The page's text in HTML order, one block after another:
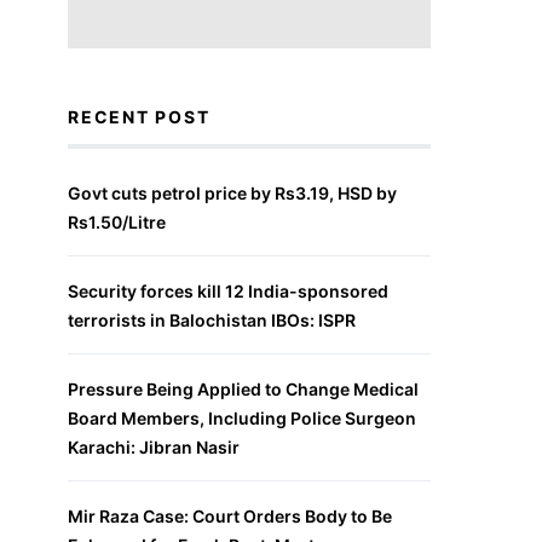
RECENT POST
Govt cuts petrol price by Rs3.19, HSD by
Rs1.50/Litre
Security forces kill 12 India-sponsored
terrorists in Balochistan IBOs: ISPR
Pressure Being Applied to Change Medical
Board Members, Including Police Surgeon
Karachi: Jibran Nasir
Mir Raza Case: Court Orders Body to Be